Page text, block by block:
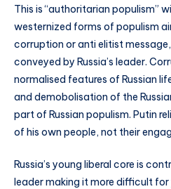
This is “authoritarian populism”
westernized forms of populism
corruption or anti elitist
conveyed by Russia’s leader.
normalised features of Russian
and demobolisation of the
part of Russian populism. Putin
of his own people, not their
Russia’s young liberal core is
leader making it more difficult